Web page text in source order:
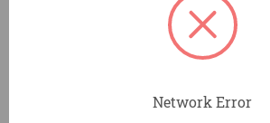
Network Error